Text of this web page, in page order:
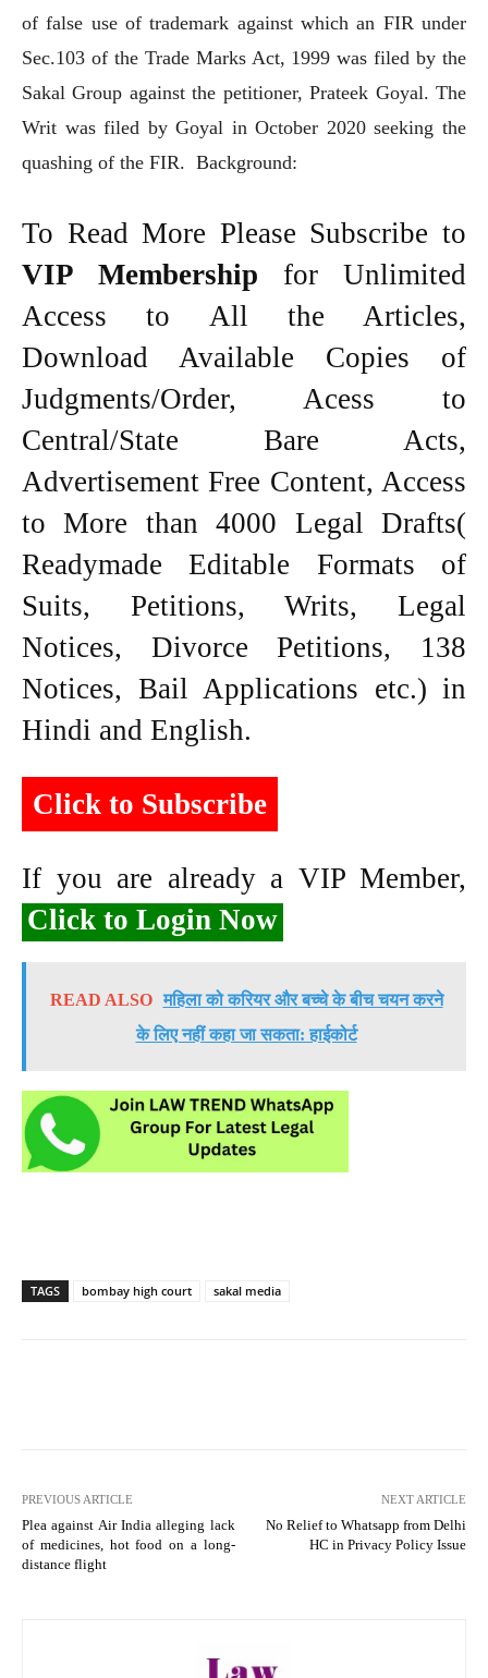
of false use of trademark against which an FIR under
Sec.103 of the Trade Marks Act, 1999 was filed by the
Sakal Group against the petitioner, Prateek Goyal. The
Writ was filed by Goyal in October 2020 seeking the
quashing of the FIR. Background:
To Read More Please Subscribe to
VIP Membership for Unlimited
Access to All the Articles,
Download Available Copies of
Judgments/Order, Acess to
Central/State Bare Acts,
Advertisement Free Content, Access
to More than 4000 Legal Drafts(
Readymade Editable Formats of
Suits, Petitions, Writs, Legal
Notices, Divorce Petitions, 138
Notices, Bail Applications etc.) in
Hindi and English.
Click to Subscribe
If you are already a VIP Member,
Click to Login Now
READ ALSO महिला को करियर और बच्चे के बीच चयन करने
के लिए नहीं कहा जा सकता: हाईकोर्ट
TAGS bombay high court sakal media
PREVIOUS ARTICLE
Plea against Air India alleging lack
of medicines, hot food on a long-
distance flight
NEXT ARTICLE
No Relief to Whatsapp from Delhi
HC in Privacy Policy Issue